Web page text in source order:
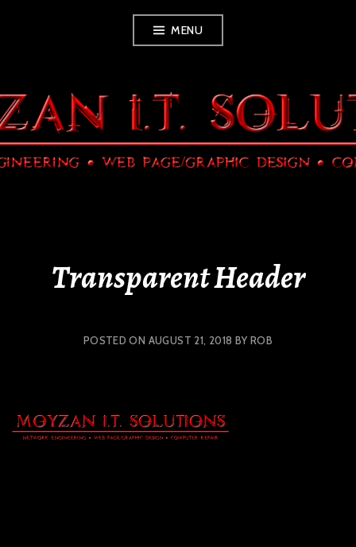
MENU
Transparent Header
POSTED ON AUGUST 21, 2018 BYROB